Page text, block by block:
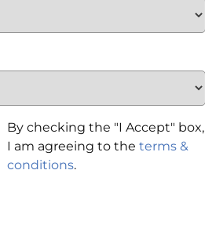
By checking the "I Accept" box,
I am agreeing to theterms &
conditions.